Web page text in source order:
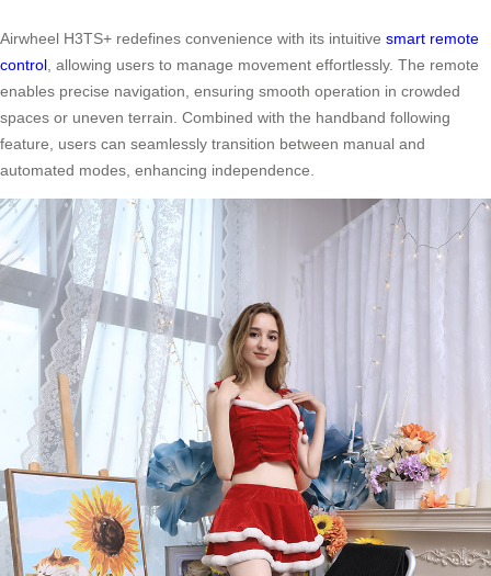
Airwheel H3TS+ redefines convenience with its intuitive smart remote
control , allowing users to manage movement effortlessly. The remote
enables precise navigation, ensuring smooth operation in crowded
spaces or uneven terrain. Combined with the handband following
feature, users can seamlessly transition between manual and
automated modes, enhancing independence.